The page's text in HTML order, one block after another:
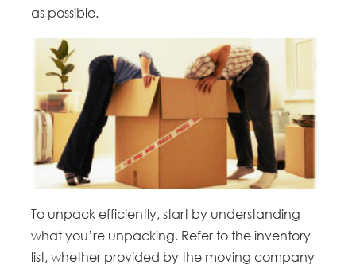
as possible.
To unpack efficiently, start by understanding
what you’re unpacking. Refer to the inventory
list, whether provided by the moving company